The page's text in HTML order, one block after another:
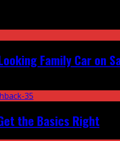
Family Car on
the Basics Right